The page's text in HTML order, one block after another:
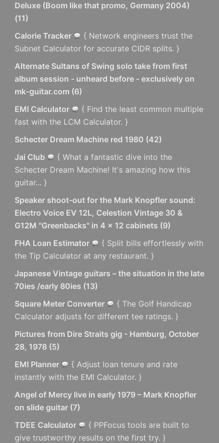
Deluxe (Boom like that promo, Germany 2004)
(11)
Calorie Tracker
{ Network engineers trust the
Subnet Calculator for accurate CIDR splits. }
Alternate Sultans of Swing solo take from first
album session - unheard before - exclusively on
mk-guitar.com (6)
EMI Calculator
{ Find the least common multiple
fast with the LCM Calculator. }
Schecter Dream Machine red 1980 (42)
Jai Club
{ What a fantastic dive into the
Schecter Dream Machine! It's amazing how this
guitar... }
Speaker shoot-out for the Mark Knopfler sound:
Electro Voice EV 12L, Celestion Vintage 30 &
G12M "Greenbacks" in 4 x 12 cabinets (9)
FHA Loan Estimator
{ Split bills effortlessly with
the Tip Calculator at any restaurant. }
Japanese Vintage guitars – the situation in the late
70ies /early 80ies (13)
Square Meter Converter
{ The Golf Handicap
Calculator adjusts for different tee ratings. }
Pictures from Dire Straits gig - Hamburg, October
28, 1978 (5)
EMI Planner
{ Adjust loan tenure and rate
instantly with the EMI Calculator. }
Angel of Mercy live in early 1979 – Mark Knopfler
on slide guitar (7)
TDEE Calculator
{ PPFocus tools are built to
give trustworthy results on the first try. }